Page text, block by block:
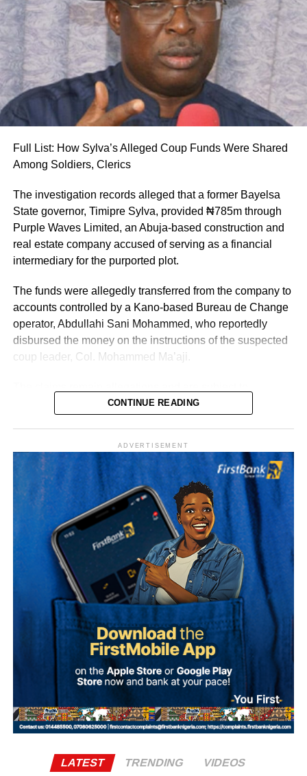
reported.
According to the statement, the postings take immediate
effect. All handover processes between outgoing and
incoming officers are expected to be concluded no later
than Wednesday, August 12, 2026.
Uba-Sulaiman described the appointments as a call to
Kano State, Vanguard reported.
Full List: How Sylva’s Alleged Coup Funds Were Shared
Among Soldiers, Clerics
The investigation records alleged that a former Bayelsa
State governor, Timipre Sylva, provided ₦785m through
Purple Waves Limited, an Abuja-based construction and
real estate company accused of serving as a financial
intermediary for the purported plot.
The funds were allegedly transferred from the company to
accounts controlled by a Kano-based Bureau de Change
operator, Abdullahi Sani Mohammed, who reportedly
disbursed the money on the instructions of the suspected
coup leader, Col. Mohammed Ma’aji.
determination by the General Court Martial and the
Sylva, who is believed to be outside Nigeria, has denied
involvement in the alleged plot.
According to investigation records reviewed by PREMIUM
TIMES, Mohammed made 47 payments to various
beneficiaries between September 20 and 30, 2025, as
preparations for the alleged coup intensified.
The transactions occurred shortly before dates reportedly
considered by the alleged conspirators for the operation,
including September 27, October 1 and October 4.
The plan collapsed following Ma’aji’s arrest on
CONTINUE READING
ADVERTISEMENT
LATEST TRENDING VIDEOS